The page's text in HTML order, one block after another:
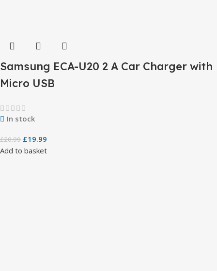
Samsung ECA-U20 2 A Car Charger with
Micro USB
In stock
£20.99 £19.99
Add to basket